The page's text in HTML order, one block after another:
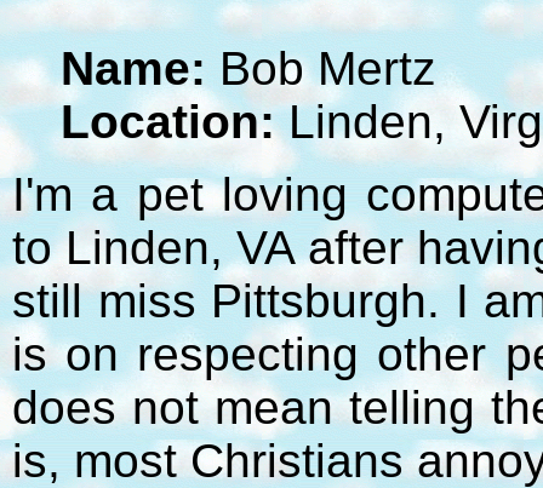
Name: Bob Mertz
Location:Linden,
I'm a pet loving
to Linden, VA after
still miss Pittsburgh. I
is on respecting other
does not mean telling
is, most Christians